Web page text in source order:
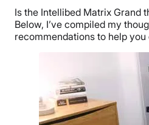
Is the Intellibed Matrix Grand
Below, I’ve compiled my
recommendations to help you